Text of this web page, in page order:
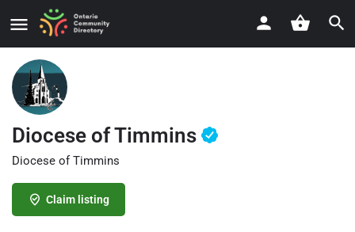
Diocese of Timmins
Diocese of Timmins
Claim listing